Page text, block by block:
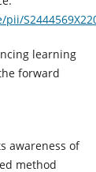
learning
forward
awareness of
method